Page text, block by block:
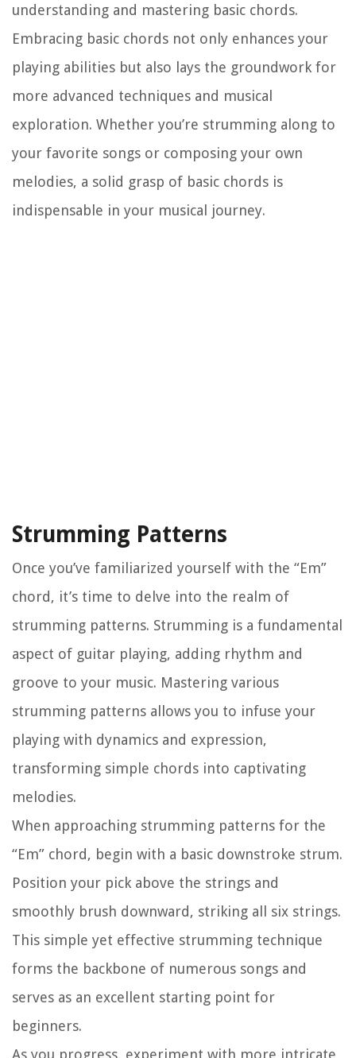
understanding and mastering basic chords.
Embracing basic chords not only enhances your
playing abilities but also lays the groundwork for
more advanced techniques and musical
exploration. Whether you’re strumming along to
your favorite songs or composing your own
melodies, a solid grasp of basic chords is
indispensable in your musical journey.
Strumming Patterns
Once you’ve familiarized yourself with the “Em”
chord, it’s time to delve into the realm of
strumming patterns. Strumming is a fundamental
aspect of guitar playing, adding rhythm and
groove to your music. Mastering various
strumming patterns allows you to infuse your
playing with dynamics and expression,
transforming simple chords into captivating
melodies.
When approaching strumming patterns for the
“Em” chord, begin with a basic downstroke strum.
Position your pick above the strings and
smoothly brush downward, striking all six strings.
This simple yet effective strumming technique
forms the backbone of numerous songs and
serves as an excellent starting point for
beginners.
As you progress, experiment with more intricate